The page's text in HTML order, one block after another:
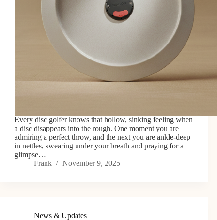
Every disc golfer knows that hollow, sinking feeling when
a disc disappears into the rough. One moment you are
admiring a perfect throw, and the next you are ankle-deep
in nettles, swearing under your breath and praying for a
glimpse…
Frank
November 9, 2025
News & Updates